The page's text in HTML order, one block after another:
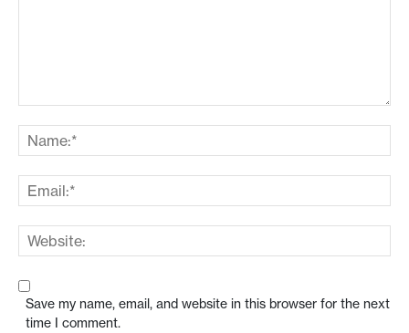
Save my name, email, and website in this browser for the next
time I comment.